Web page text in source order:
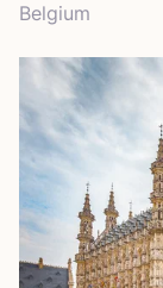
Belgium